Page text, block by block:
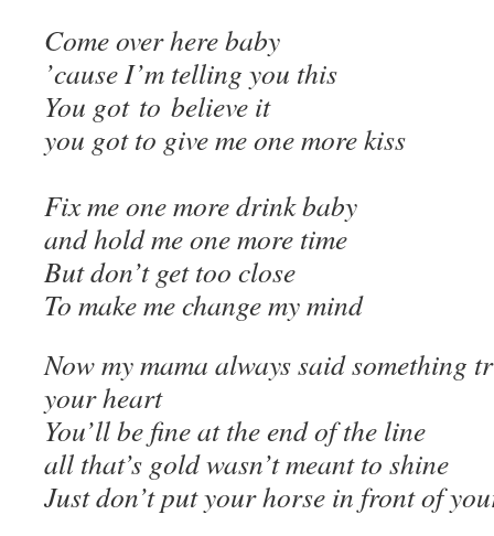
Come over here baby
’cause I’m telling you this
You got to believe it
you got to give me one more kiss
Fix me one more drink baby
and hold me one more time
But don’t get too close
To make me change my mind
Now my mama always said something
your heart
You’ll be fine at the end of the line
all that’s gold wasn’t meant to shine
Just don’t put your horse in front of